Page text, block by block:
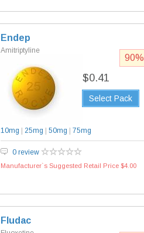
Endep
Amitriptyline
$0.41
Select Pack
10mg 25mg 50mg 75mg
0 review
Manufacturer`s Suggested Retail Price $4.00
90%
Fludac